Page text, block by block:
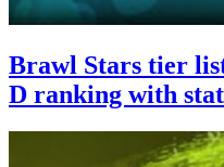
Brawl Stars tier
D ranking with